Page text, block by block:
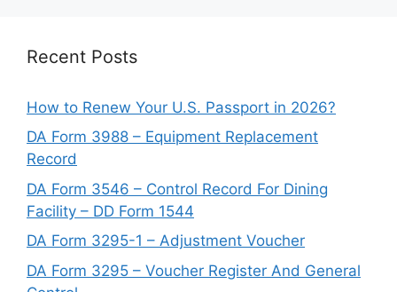
Recent Posts
How to Renew Your U.S. Passport in 2026?
DA Form 3988 – Equipment Replacement
Record
DA Form 3546 – Control Record For Dining
Facility – DD Form 1544
DA Form 3295-1 – Adjustment Voucher
DA Form 3295 – Voucher Register And General